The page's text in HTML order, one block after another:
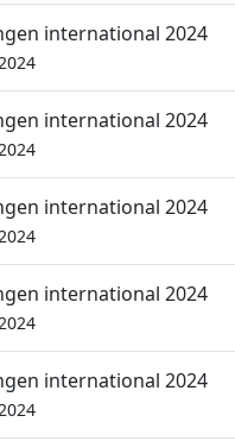
international 2024
international 2024
international 2024
international 2024
international 2024